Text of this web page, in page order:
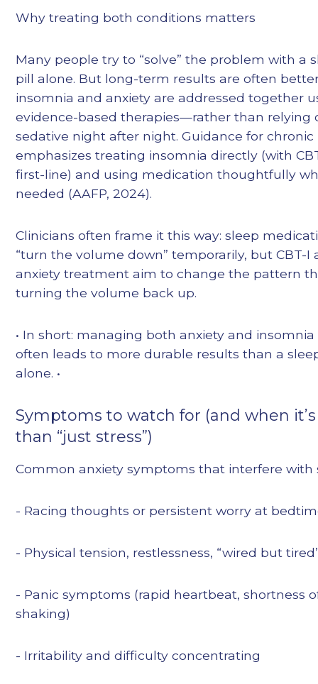
Why treating both conditions matters
Many people try to “solve” the problem with a
pill alone. But long-term results are often
insomnia and anxiety are addressed together
evidence-based therapies—rather than relying
sedative night after night. Guidance for chronic
emphasizes treating insomnia directly (with
first-line) and using medication thoughtfully
needed (AAFP, 2024).
Clinicians often frame it this way: sleep
“turn the volume down” temporarily, but CBT-I
anxiety treatment aim to change the pattern
turning the volume back up.
• In short: managing both anxiety and
often leads to more durable results than a
alone. •
Symptoms to watch for (and when
than “just stress”)
Common anxiety symptoms that interfere with
- Racing thoughts or persistent worry at
- Physical tension, restlessness, “wired but
- Panic symptoms (rapid heartbeat, shortness
shaking)
- Irritability and difficulty concentrating